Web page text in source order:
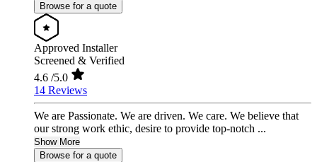
Browse for a quote
Approved Installer
Screened & Verified
4.6 /5.0
14 Reviews
We are Passionate. We are driven. We care. We believe that
our strong work ethic, desire to provide top-notch ...
Show More
Browse for a quote